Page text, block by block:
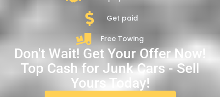
Get paid
Free Towing
Don't Wait! Get Your Offer Now!
Top Cash for Junk Cars - Sell
Yours Today!